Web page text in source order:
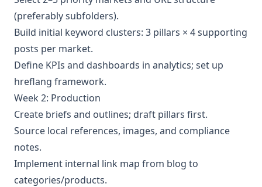
(preferably subfolders).
Build initial keyword clusters: 3 pillars × 4 supporting
posts per market.
Define KPIs and dashboards in analytics; set up
hreflang framework.
Week 2: Production
Create briefs and outlines; draft pillars first.
Source local references, images, and compliance
notes.
Implement internal link map from blog to
categories/products.